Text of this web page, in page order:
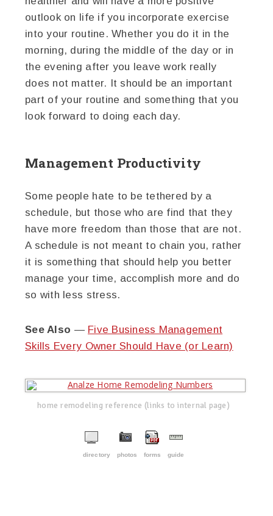
outlook on life if you incorporate exercise
into your routine. Whether you do it in the
morning, during the middle of the day or in
the evening after you leave work really
does not matter. It should be an important
part of your routine and something that you
look forward to doing each day.
Management Productivity
Some people hate to be tethered by a
schedule, but those who are find that they
have more freedom than those that are not.
A schedule is not meant to chain you, rather
it is something that should help you better
manage your time, accomplish more and do
so with less stress.
See Also — Five Business Management
Skills Every Owner Should Have (or Learn)
home remodeling reference (links to internal page)
directory photos forms guide